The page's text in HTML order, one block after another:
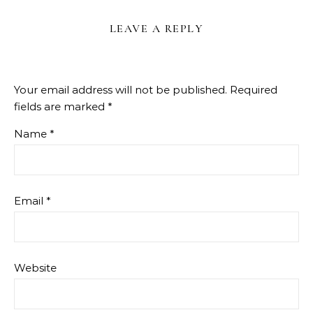
LEAVE A REPLY
Your email address will not be published. Required
fields are marked *
Name *
Email *
Website